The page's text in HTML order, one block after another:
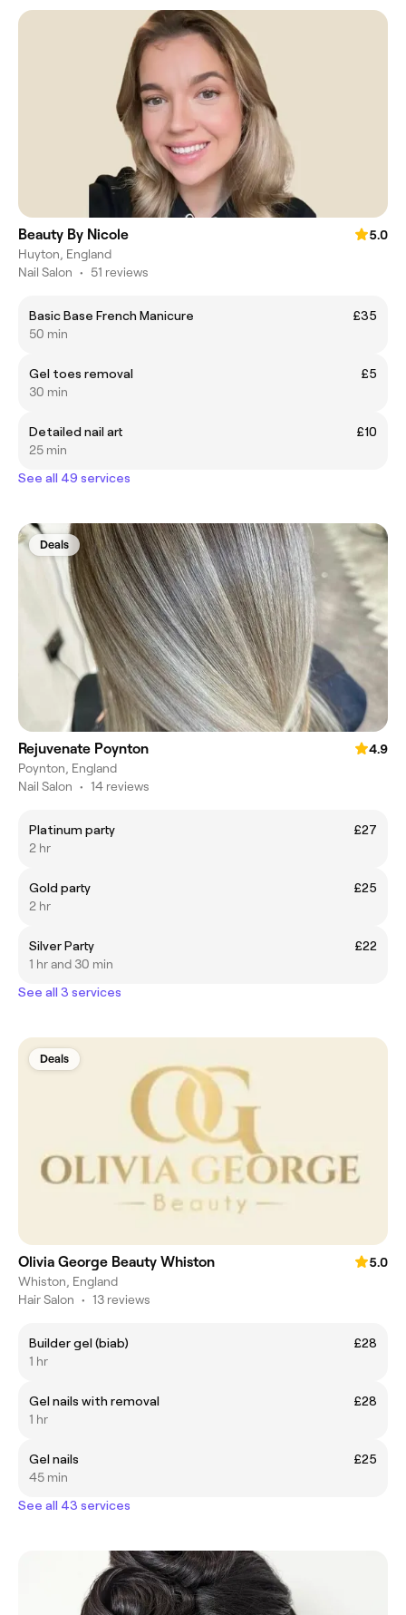
Beauty By Nicole
5.0
Huyton, England
Nail Salon • 51 reviews
Basic Base French Manicure
£35
50 min
Gel toes removal
£5
30 min
Detailed nail art
£10
25 min
See all 49 services
Deals
Rejuvenate Poynton
4.9
Poynton, England
Nail Salon • 14 reviews
Platinum party
£27
2 hr
Gold party
£25
2 hr
Silver Party
£22
1 hr and 30 min
See all 3 services
Deals
Olivia George Beauty Whiston
5.0
Whiston, England
Hair Salon • 13 reviews
Builder gel (biab)
£28
1 hr
Gel nails with removal
£28
1 hr
Gel nails
£25
45 min
See all 43 services